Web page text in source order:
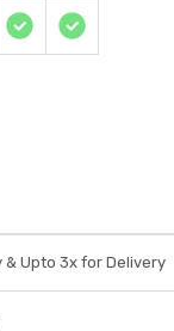
Upto 3x for Delivery